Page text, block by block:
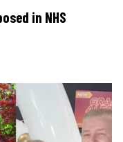
in NHS